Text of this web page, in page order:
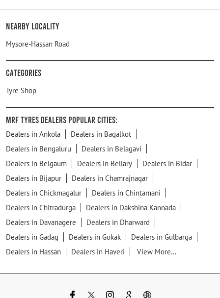
Nearby Locality
Mysore-Hassan Road
Categories
Tyre Shop
MRF Tyres Dealers Popular Cities:
Dealers in Ankola
Dealers in Bagalkot
Dealers in Bengaluru
Dealers in Belagavi
Dealers in Belgaum
Dealers in Bellary
Dealers in Bidar
Dealers in Bijapur
Dealers in Chamrajnagar
Dealers in Chickmagalur
Dealers in Chintamani
Dealers in Chitradurga
Dealers in Dakshina Kannada
Dealers in Davanagere
Dealers in Dharward
Dealers in Gadag
Dealers in Gokak
Dealers in Gulbarga
Dealers in Hassan
Dealers in Haveri View More...